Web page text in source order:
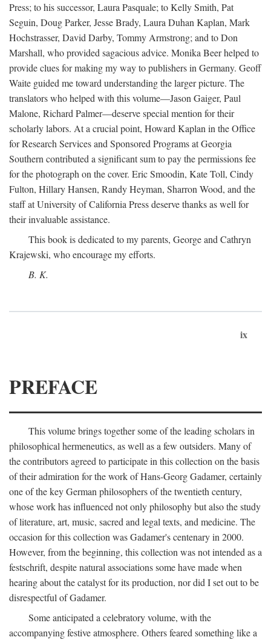
Press; to his successor, Laura Pasquale; to Kelly Smith, Pat
Seguin, Doug Parker, Jesse Brady, Laura Duhan Kaplan, Mark
Hochstrasser, David Darby, Tommy Armstrong; and to Don
Marshall, who provided sagacious advice. Monika Beer helped to
provide clues for making my way to publishers in Germany. Geoff
Waite guided me toward understanding the larger picture. The
translators who helped with this volume—Jason Gaiger, Paul
Malone, Richard Palmer—deserve special mention for their
scholarly labors. At a crucial point, Howard Kaplan in the Office
for Research Services and Sponsored Programs at Georgia
Southern contributed a significant sum to pay the permissions fee
for the photograph on the cover. Eric Smoodin, Kate Toll, Cindy
Fulton, Hillary Hansen, Randy Heyman, Sharron Wood, and the
staff at University of California Press deserve thanks as well for
their invaluable assistance.
This book is dedicated to my parents, George and Cathryn
Krajewski, who encourage my efforts.
B. K.
ix
PREFACE
This volume brings together some of the leading scholars in
philosophical hermeneutics, as well as a few outsiders. Many of
the contributors agreed to participate in this collection on the basis
of their admiration for the work of Hans-Georg Gadamer, certainly
one of the key German philosophers of the twentieth century,
whose work has influenced not only philosophy but also the study
of literature, art, music, sacred and legal texts, and medicine. The
occasion for this collection was Gadamer's centenary in 2000.
However, from the beginning, this collection was not intended as a
festschrift, despite natural associations some have made when
hearing about the catalyst for its production, nor did I set out to be
disrespectful of Gadamer.
Some anticipated a celebratory volume, with the
accompanying festive atmosphere. Others feared something like a